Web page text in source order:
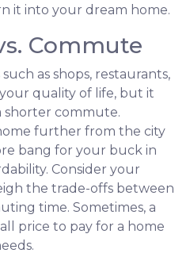
it into your dream home.
Commute
as shops, restaurants,
quality of life, but it
shorter commute.
further from the city
bang for your buck in
Consider your
the trade-offs between
time. Sometimes, a
price to pay for a home